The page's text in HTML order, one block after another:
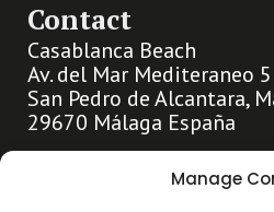
Manage
Contact
Casablanca Beach
Av. del Mar Mediteraneo 5
San Pedro de Alcantara,
29670 Málaga España
+31 (0)653369400